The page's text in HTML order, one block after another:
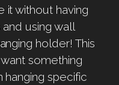
it without having
using wall
holder! This
something
hanging specific